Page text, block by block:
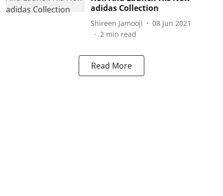
adidas Collection
Shireen Jamooji
08 Jun 2021
2 min read
Read More